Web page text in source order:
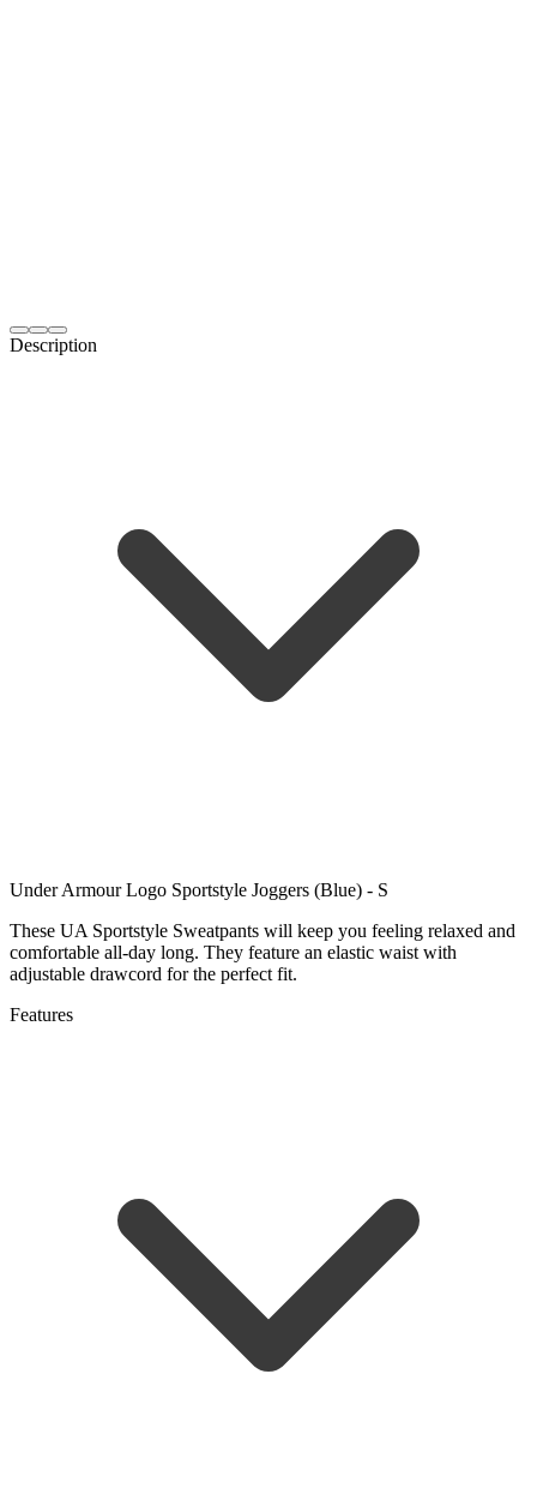
Description
Under Armour Logo Sportstyle Joggers (Blue) - S
These UA Sportstyle Sweatpants will keep you feeling relaxed and
comfortable all-day long. They feature an elastic waist with
adjustable drawcord for the perfect fit.
Features